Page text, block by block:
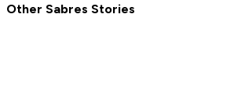
Other Sabres Stories